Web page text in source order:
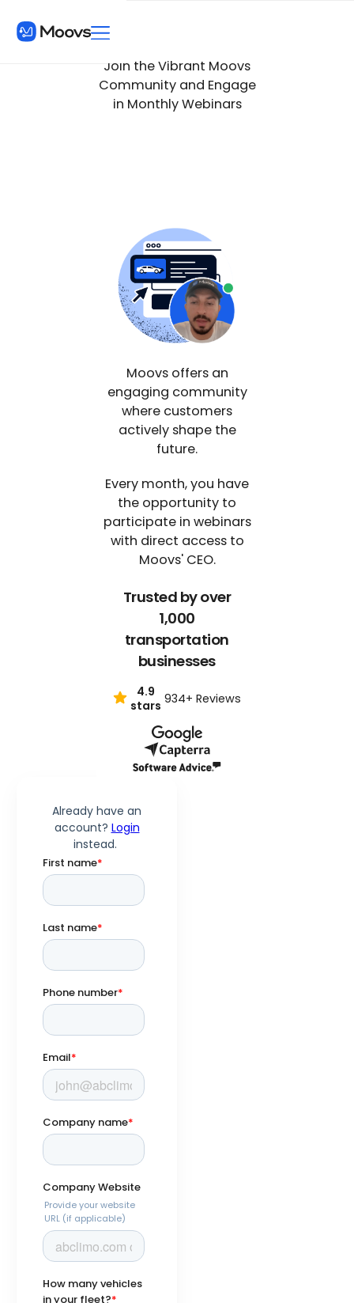
Join the Vibrant Moovs
Community and Engage
in Monthly Webinars
Moovs offers an
engaging community
where customers
actively shape the
future.
Every month, you have
the opportunity to
participate in webinars
with direct access to
Moovs' CEO.
Trusted by over
1,000
transportation
businesses
4.9
stars 934+ Reviews